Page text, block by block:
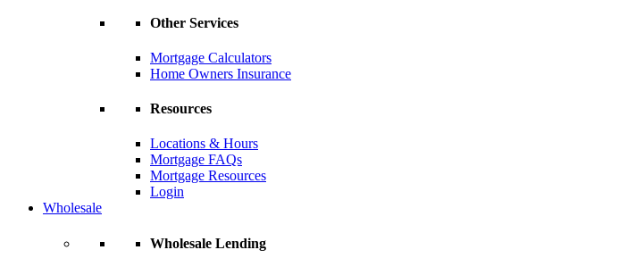
Other Services
Mortgage Calculators
Home Owners Insurance
Resources
Locations & Hours
Mortgage FAQs
Mortgage Resources
Login
Wholesale
Wholesale Lending